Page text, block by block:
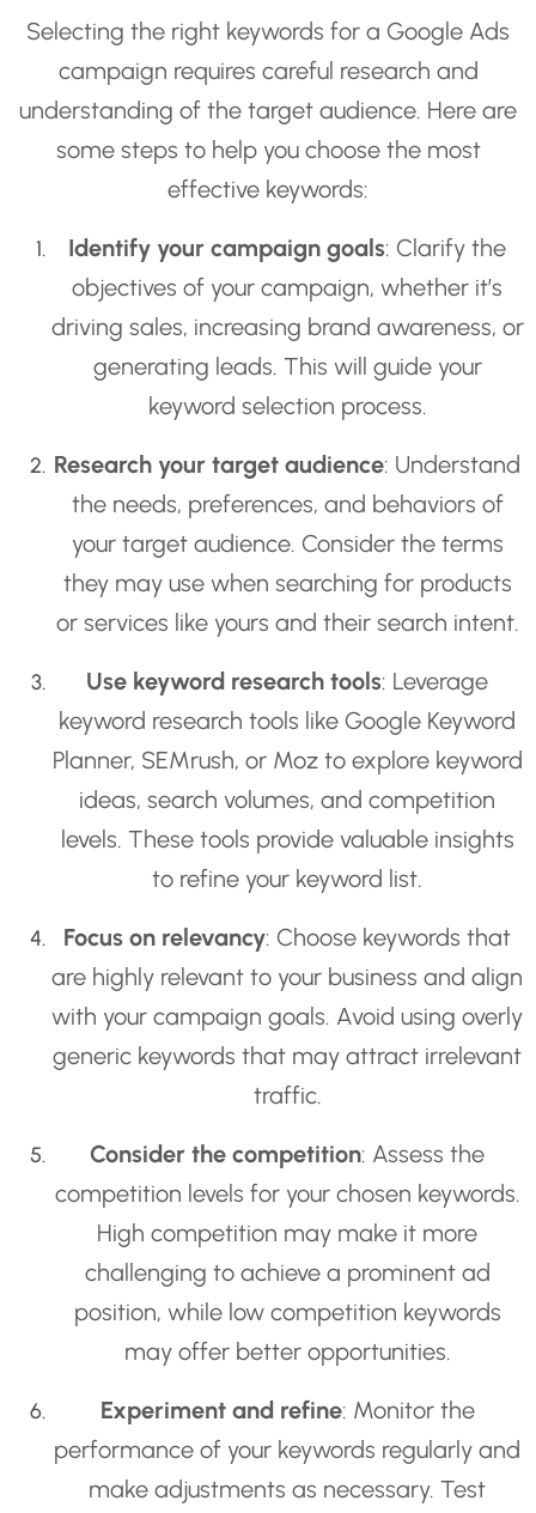
Selecting the right keywords for a Google Ads
campaign requires careful research and
understanding of the target audience. Here are
some steps to help you choose the most
effective keywords:
Identify your campaign goals: Clarify the
objectives of your campaign, whether it’s
driving sales, increasing brand awareness, or
generating leads. This will guide your
keyword selection process.
Research your target audience: Understand
the needs, preferences, and behaviors of
your target audience. Consider the terms
they may use when searching for products
or services like yours and their search intent.
Use keyword research tools: Leverage
keyword research tools like Google Keyword
Planner, SEMrush, or Moz to explore keyword
ideas, search volumes, and competition
levels. These tools provide valuable insights
to refine your keyword list.
Focus on relevancy: Choose keywords that
are highly relevant to your business and align
with your campaign goals. Avoid using overly
generic keywords that may attract irrelevant
traffic.
Consider the competition: Assess the
competition levels for your chosen keywords.
High competition may make it more
challenging to achieve a prominent ad
position, while low competition keywords
may offer better opportunities.
Experiment and refine: Monitor the
performance of your keywords regularly and
make adjustments as necessary. Test